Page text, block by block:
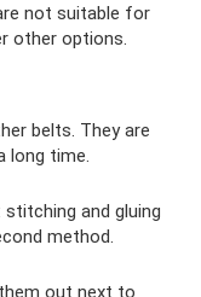
not suitable for
other options.
belts. They are
long time.
and gluing
method.
out next to